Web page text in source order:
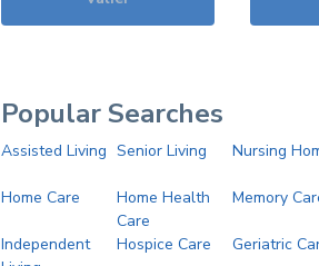
Popular Searches
Assisted Living Senior Living Nursing
Home Care
Home Health
Care
Memory
Independent
Hospice Care Geriatric